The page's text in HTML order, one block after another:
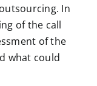
In
of the call
of the
what could